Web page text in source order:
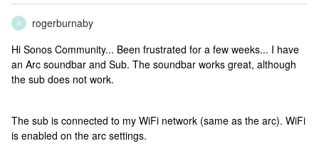
R
rogerburnaby
Hi Sonos Community... Been frustrated for a few weeks... I have
an Arc soundbar and Sub. The soundbar works great, although
the sub does not work.
The sub is connected to my WiFi network (same as the arc). WiFi
is enabled on the arc settings.